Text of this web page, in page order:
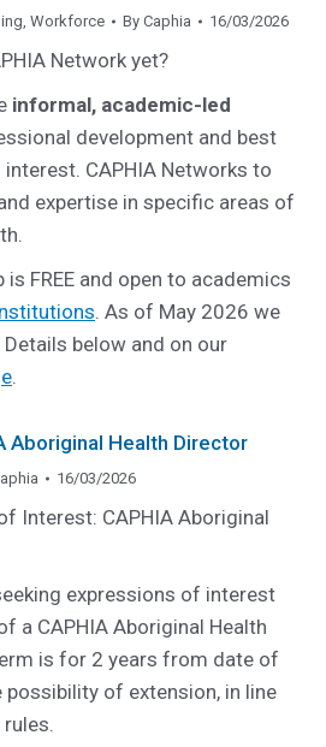
, Workforce By Caphia 16/03/2026
Network yet?
informal, academic-led
development and best
CAPHIA Networks to
expertise in specific areas of
FREE and open to academics
. As of May 2026 we
below and on our
.
Aboriginal Health Director
16/03/2026
Interest: CAPHIA Aboriginal
expressions of interest
a CAPHIA Aboriginal Health
is for 2 years from date of
of extension, in line